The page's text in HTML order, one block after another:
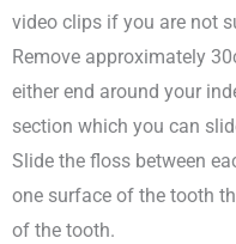
video clips if you are not
Remove approximately
either end around your
section which you can
Slide the floss between
one surface of the tooth
of the tooth.